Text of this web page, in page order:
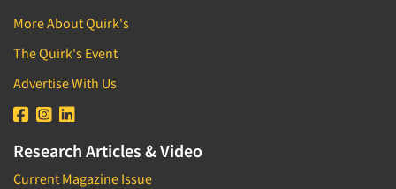
More About Quirk's
The Quirk's Event
Advertise With Us
Research Articles & Video
Current Magazine Issue